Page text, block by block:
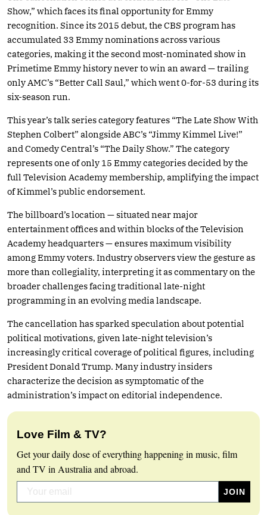
Show,” which faces its final opportunity for Emmy
recognition. Since its 2015 debut, the CBS program has
accumulated 33 Emmy nominations across various
categories, making it the second most-nominated show in
Primetime Emmy history never to win an award — trailing
only AMC’s “Better Call Saul,” which went 0-for-53 during its
six-season run.
This year’s talk series category features “The Late Show With
Stephen Colbert” alongside ABC’s “Jimmy Kimmel Live!”
and Comedy Central’s “The Daily Show.” The category
represents one of only 15 Emmy categories decided by the
full Television Academy membership, amplifying the impact
of Kimmel’s public endorsement.
The billboard’s location — situated near major
entertainment offices and within blocks of the Television
Academy headquarters — ensures maximum visibility
among Emmy voters. Industry observers view the gesture as
more than collegiality, interpreting it as commentary on the
broader challenges facing traditional late-night
programming in an evolving media landscape.
The cancellation has sparked speculation about potential
political motivations, given late-night television’s
increasingly critical coverage of political figures, including
President Donald Trump. Many industry insiders
characterize the decision as symptomatic of the
administration’s impact on editorial independence.
Love Film & TV?
Get your daily dose of everything happening in music, film
and TV in Australia and abroad.